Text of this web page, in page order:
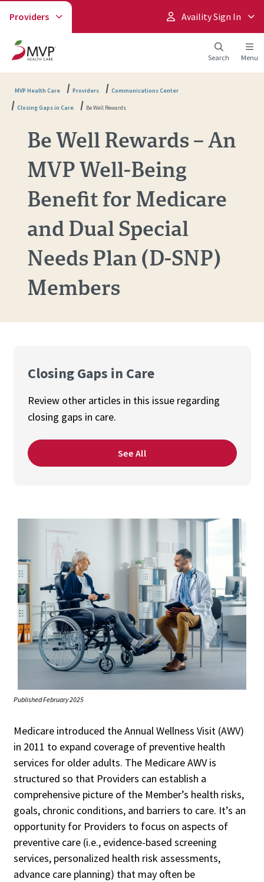
Providers Availity Sign In
Search Menu
MVP Health Care Providers Communications Center
Closing Gaps in Care Be Well Rewards
Be Well Rewards – An
MVP Well-Being
Benefit for Medicare
and Dual Special
Needs Plan (D-SNP)
Members
Published February 2025
Medicare introduced the Annual Wellness Visit (AWV)
in 2011 to expand coverage of preventive health
services for older adults. The Medicare AWV is
structured so that Providers can establish a
comprehensive picture of the Member’s health risks,
goals, chronic conditions, and barriers to care. It’s an
opportunity for Providers to focus on aspects of
preventive care (i.e., evidence-based screening
services, personalized health risk assessments,
advance care planning) that may often be
Closing Gaps in Care
Review other articles in this issue regarding
closing gaps in care.
See All